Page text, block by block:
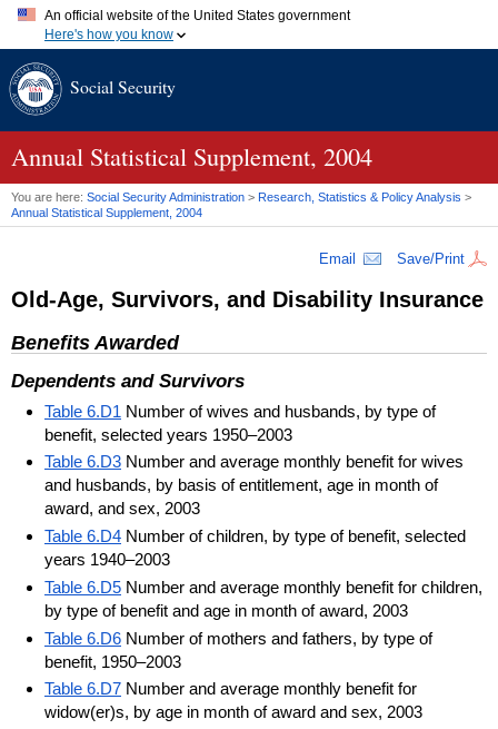
An official website of the United States government
Here's how you know
A.gov website belongs to an official government organization in
website. Share sensitive information only on official, secure
Social Security
Annual Statistical Supplement, 2004
You are here: Social Security Administration > Research, Statistics & Policy Analysis >
Annual Statistical Supplement, 2004
Email Save/Print
Old-Age, Survivors, and Disability Insurance
Benefits Awarded
Dependents and Survivors
Table 6.D1 Number of wives and husbands, by type of
benefit, selected years 1950–2003
Table 6.D3 Number and average monthly benefit for wives
and husbands, by basis of entitlement, age in month of
award, and sex, 2003
Table 6.D4 Number of children, by type of benefit, selected
years 1940–2003
Table 6.D5 Number and average monthly benefit for children,
by type of benefit and age in month of award, 2003
Table 6.D6 Number of mothers and fathers, by type of
benefit, 1950–2003
Table 6.D7 Number and average monthly benefit for
widow(er)s, by age in month of award and sex, 2003